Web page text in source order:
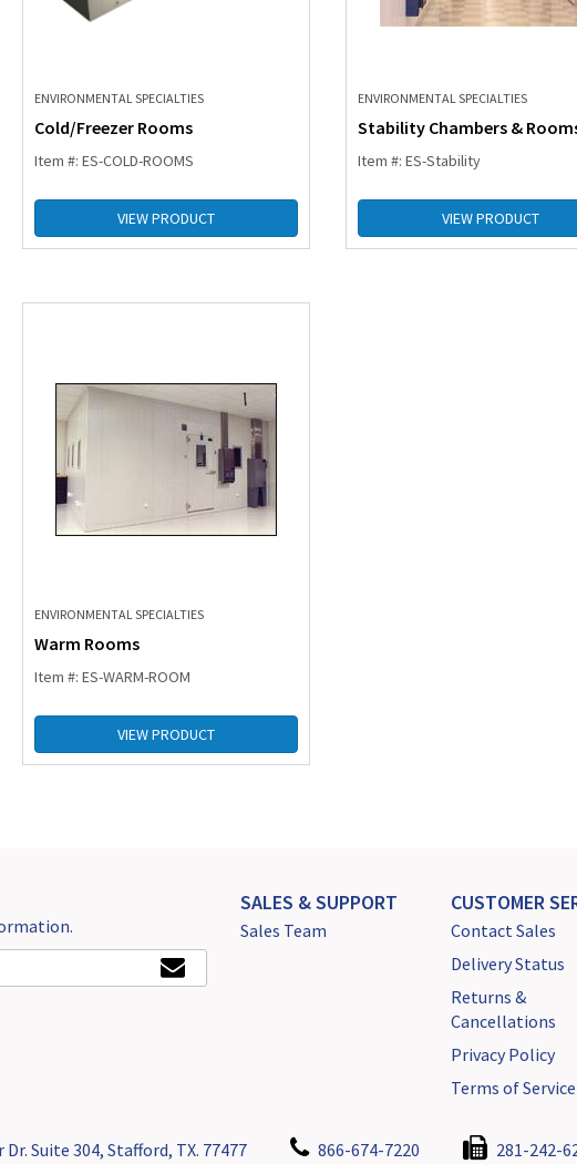
ENVIRONMENTAL SPECIALTIES
Cold/Freezer Rooms
Item #: ES-COLD-ROOMS
VIEW PRODUCT
ENVIRONMENTAL SPECIALTIES
Stability Chambers &
Item #: ES-Stability
VIEW PRODUCT
ENVIRONMENTAL SPECIALTIES
Warm Rooms
Item #: ES-WARM-ROOM
VIEW PRODUCT
SALES & SUPPORT
Sales Team
CUSTOMER
Contact Sales
Delivery Status
Returns &
Cancellations
Privacy Policy
Terms of Service
Suite 304, Stafford, TX. 77477 866-674-7220 281-242-